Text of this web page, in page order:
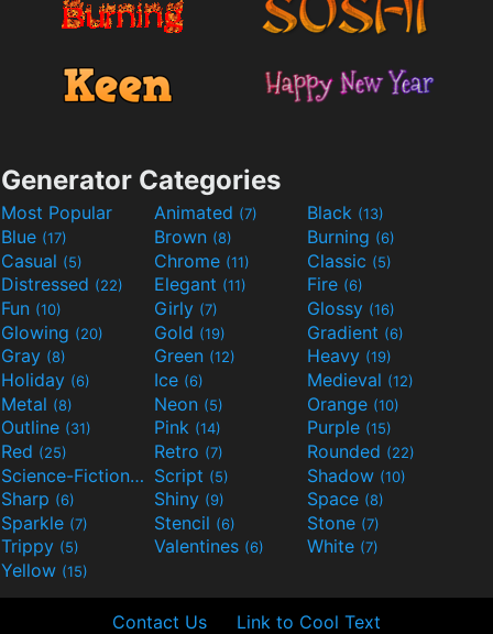
Generator Categories
Most Popular Animated (7) Black (13)
Blue (17) Brown (8) Burning (6)
Casual (5) Chrome (11) Classic (5)
Distressed (22) Elegant (11) Fire (6)
Fun (10) Girly (7) Glossy (16)
Glowing (20) Gold (19) Gradient (6)
Gray (8) Green (12) Heavy (19)
Holiday (6) Ice (6) Medieval (12)
Metal (8) Neon (5) Orange (10)
Outline (31) Pink (14) Purple (15)
Red (25) Retro (7) Rounded (22)
Science-Fiction(9) Script (5) Shadow (10)
Sharp (6) Shiny (9) Space (8)
Sparkle (7) Stencil (6) Stone (7)
Trippy (5) Valentines (6) White (7)
Yellow (15)
Contact Us Link to Cool Text